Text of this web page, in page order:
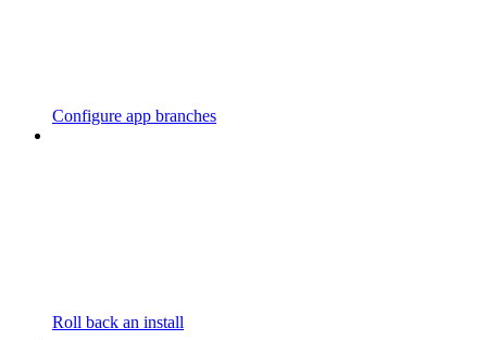
Configure app branches
Roll back an install